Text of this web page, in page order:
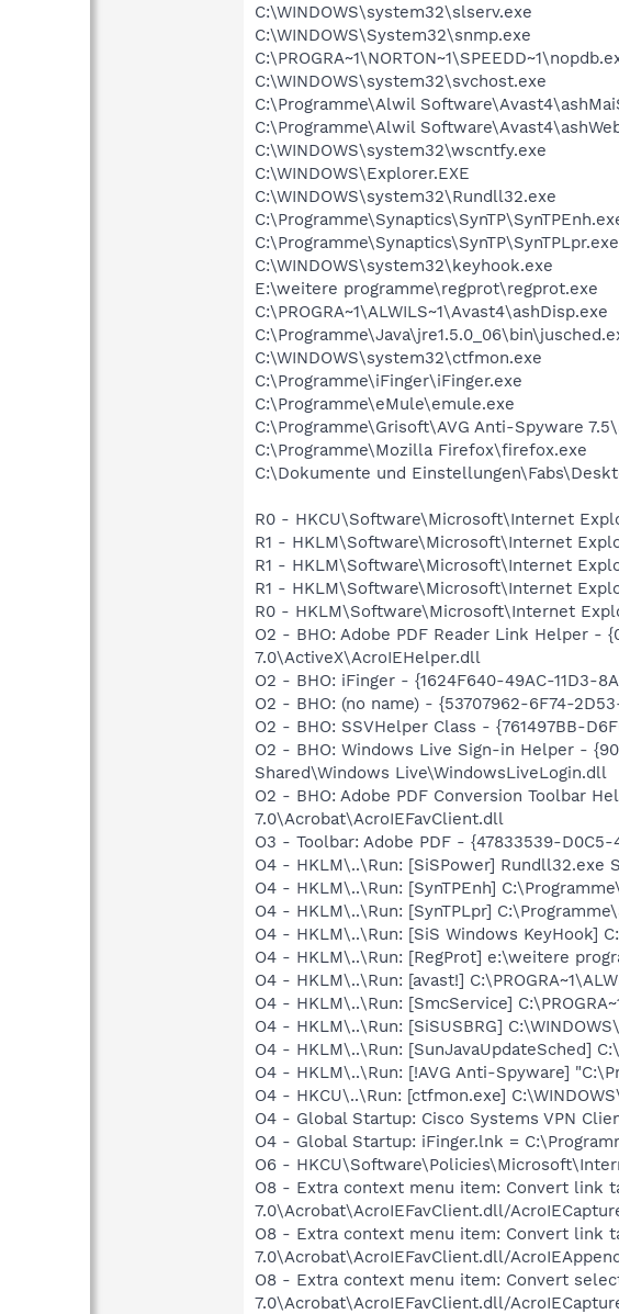
C:\WINDOWS\system32\slserv.exe
C:\WINDOWS\System32\snmp.exe
C:\WINDOWS\system32\svchost.exe
C:\Programme\Alwil
C:\Programme\Alwil
C:\WINDOWS\system32\wscntfy.exe
C:\WINDOWS\Explorer.EXE
C:\WINDOWS\system32\Rundll32.exe
C:\Programme\Synaptics\SynTP\SynTPLpr.exe
C:\WINDOWS\system32\keyhook.exe
E:\weitere programme\regprot\regprot.exe
C:\PROGRA~1\ALWILS~1\Avast4\ashDisp.exe
C:\WINDOWS\system32\ctfmon.exe
C:\Programme\iFinger\iFinger.exe
C:\Programme\eMule\emule.exe
C:\Programme\Grisoft\AVG Anti-Spyware
C:\Programme\Mozilla Firefox\firefox.exe
C:\Dokumente und
R0 - HKCU\Software\Microsoft\Internet
R1 - HKLM\Software\Microsoft\Internet
R1 - HKLM\Software\Microsoft\Internet
R1 - HKLM\Software\Microsoft\Internet
R0 - HKLM\Software\Microsoft\Internet
O2 - BHO: Adobe PDF Reader Link Helper -
7.0\ActiveX\AcroIEHelper.dll
O2 - BHO: iFinger - {1624F640-49AC-11D3-
O2 - BHO: (no name) - {53707962-6F74-
O2 - BHO: SSVHelper Class - {761497BB-
O2 - BHO: Windows Live Sign-in Helper -
Shared\Windows Live\WindowsLiveLogin.dll
O2 - BHO: Adobe PDF Conversion Toolbar
7.0\Acrobat\AcroIEFavClient.dll
O3 - Toolbar: Adobe PDF - {47833539-
O4 - HKLM\..\Run: [SiSPower] Rundll32.exe
O4 - HKLM\..\Run: [SynTPEnh]
O4 - HKLM\..\Run: [SynTPLpr]
O4 - HKLM\..\Run: [SiS Windows KeyHook]
O4 - HKLM\..\Run: [RegProt] e:\weitere
O4 - HKLM\..\Run: [avast!]
O4 - HKLM\..\Run: [SmcService]
O4 - HKLM\..\Run: [SiSUSBRG]
O4 - HKLM\..\Run: [SunJavaUpdateSched]
O4 - HKLM\..\Run: [!AVG Anti-Spyware]
O4 - HKCU\..\Run: [ctfmon.exe]
O4 - Global Startup: Cisco Systems VPN
O4 - Global Startup: iFinger.lnk =
O6 -
O8 - Extra context menu item: Convert link
7.0\Acrobat\AcroIEFavClient.dll/
O8 - Extra context menu item: Convert link
7.0\Acrobat\AcroIEFavClient.dll/
O8 - Extra context menu item: Convert
7.0\Acrobat\AcroIEFavClient.dll/